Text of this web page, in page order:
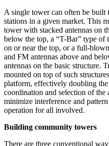
A single tower can often be built
stations in a given market. This
tower with stacked antennas on
below the top, a “T-Bar” type of
on or near the top, or a full-
and FM antennas above and
antennas on the basic structure.
mounted on top of such
platform, effectively doubling
coordination and selection of the
minimize interference and
operation for all involved.
Building community towers
There are three conventional